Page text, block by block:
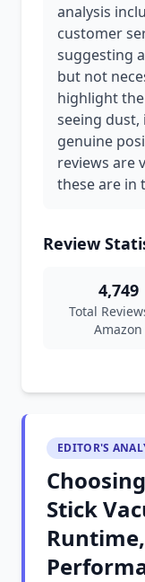
analysis
customer
suggesting
but not
highlight
seeing
genuine
reviews are
these are in
Review
4,749
Total
Amazon
EDITOR'S
Stick